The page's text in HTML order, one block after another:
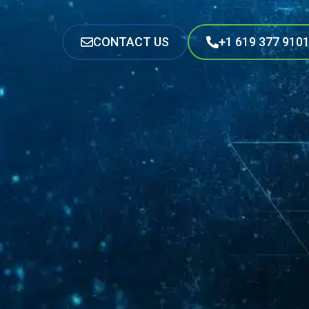
CONTACT US +1 619 377 9101